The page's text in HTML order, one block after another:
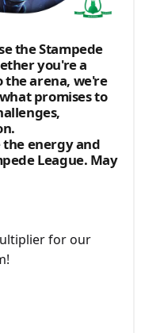
the Stampede
you're a
the arena, we're
promises to
energy and
League. May
for our